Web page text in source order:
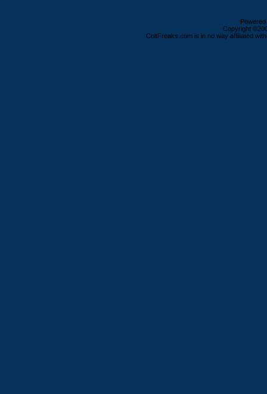
Copyright
ColtFreaks.com is in no way affiliated